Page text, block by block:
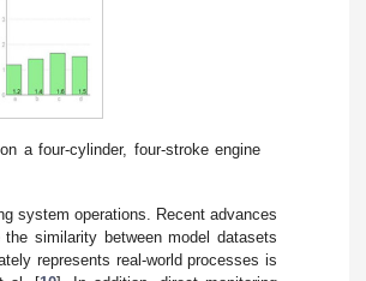
a four-cylinder, four-stroke engine
system operations. Recent advances
similarity between model datasets
represents real-world processes is